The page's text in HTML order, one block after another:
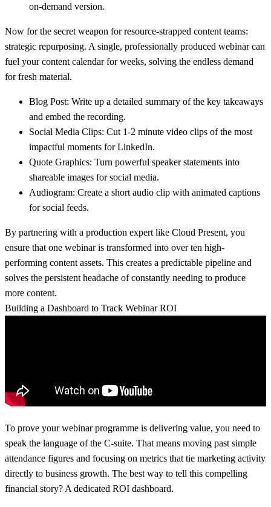
on-demand version.
Now for the secret weapon for resource-strapped content teams:
strategic repurposing. A single, professionally produced webinar can
fuel your content calendar for weeks, solving the endless demand
for fresh material.
Blog Post: Write up a detailed summary of the key takeaways
and embed the recording.
Social Media Clips: Cut 1-2 minute video clips of the most
impactful moments for LinkedIn.
Quote Graphics: Turn powerful speaker statements into
shareable images for social media.
Audiogram: Create a short audio clip with animated captions
for social feeds.
By partnering with a production expert like Cloud Present, you
ensure that one webinar is transformed into over ten high-
performing content assets. This creates a predictable pipeline and
solves the persistent headache of constantly needing to produce
more content.
Building a Dashboard to Track Webinar ROI
To prove your webinar programme is delivering value, you need to
speak the language of the C-suite. That means moving past simple
attendance figures and focusing on metrics that tie marketing activity
directly to business growth. The best way to tell this compelling
financial story? A dedicated ROI dashboard.